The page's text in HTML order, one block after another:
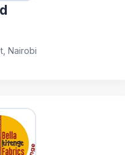
Nairobi